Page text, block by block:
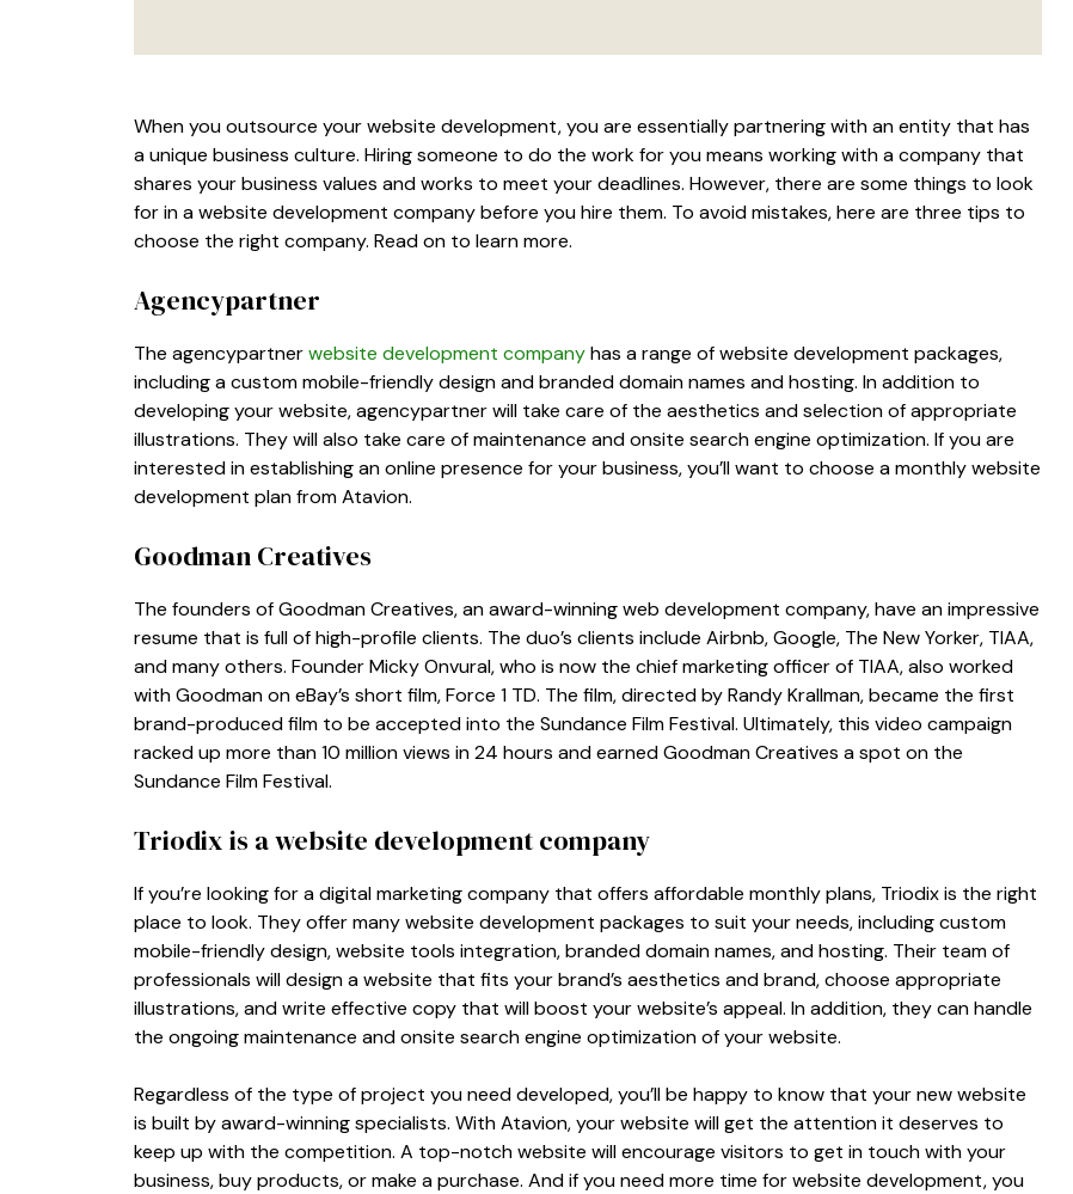
When you outsource your website development, you are essentially partnering with an entity that has
a unique business culture. Hiring someone to do the work for you means working with a company that
shares your business values and works to meet your deadlines. However, there are some things to look
for in a website development company before you hire them. To avoid mistakes, here are three tips to
choose the right company. Read on to learn more.
Agencypartner
The agencypartnerwebsite development companyhas a range of website development packages,
including a custom mobile-friendly design and branded domain names and hosting. In addition to
developing your website, agencypartner will take care of the aesthetics and selection of appropriate
illustrations. They will also take care of maintenance and onsite search engine optimization. If you are
interested in establishing an online presence for your business, you’ll want to choose a monthly website
development plan from Atavion.
Goodman Creatives
The founders of Goodman Creatives, an award-winning web development company, have an impressive
resume that is full of high-profile clients. The duo’s clients include Airbnb, Google, The New Yorker, TIAA,
and many others. Founder Micky Onvural, who is now the chief marketing officer of TIAA, also worked
with Goodman on eBay’s short film, Force 1 TD. The film, directed by Randy Krallman, became the first
brand-produced film to be accepted into the Sundance Film Festival. Ultimately, this video campaign
racked up more than 10 million views in 24 hours and earned Goodman Creatives a spot on the
Sundance Film Festival.
Triodix is a website development company
If you’re looking for a digital marketing company that offers affordable monthly plans, Triodix is the right
place to look. They offer many website development packages to suit your needs, including custom
mobile-friendly design, website tools integration, branded domain names, and hosting. Their team of
professionals will design a website that fits your brand’s aesthetics and brand, choose appropriate
illustrations, and write effective copy that will boost your website’s appeal. In addition, they can handle
the ongoing maintenance and onsite search engine optimization of your website.
Regardless of the type of project you need developed, you’ll be happy to know that your new website
is built by award-winning specialists. With Atavion, your website will get the attention it deserves to
keep up with the competition. A top-notch website will encourage visitors to get in touch with your
business, buy products, or make a purchase. And if you need more time for website development, you